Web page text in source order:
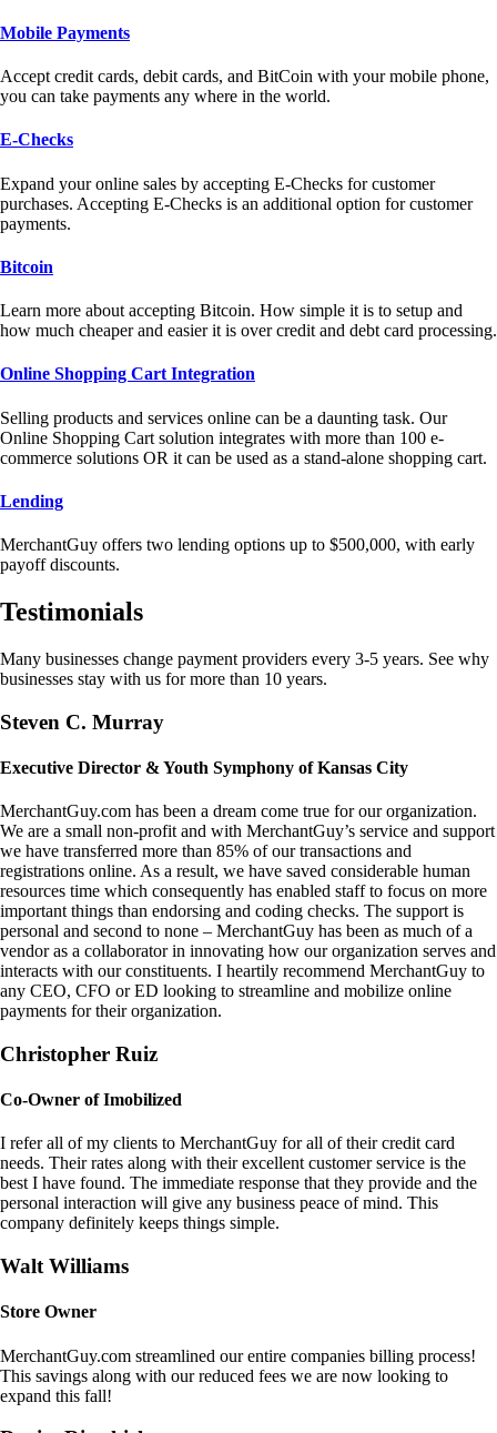
Mobile Payments
Accept credit cards, debit cards, and BitCoin with your mobile phone,
you can take payments any where in the world.
E-Checks
Expand your online sales by accepting E-Checks for customer
purchases. Accepting E-Checks is an additional option for customer
payments.
Bitcoin
Learn more about accepting Bitcoin. How simple it is to setup and
how much cheaper and easier it is over credit and debt card processing.
Online Shopping Cart Integration
Selling products and services online can be a daunting task. Our
Online Shopping Cart solution integrates with more than 100 e-
commerce solutions OR it can be used as a stand-alone shopping cart.
Lending
MerchantGuy offers two lending options up to $500,000, with early
payoff discounts.
Testimonials
Many businesses change payment providers every 3-5 years. See why
businesses stay with us for more than 10 years.
Steven C. Murray
Executive Director & Youth Symphony of Kansas City
MerchantGuy.com has been a dream come true for our organization.
We are a small non-profit and with MerchantGuy’s service and support
we have transferred more than 85% of our transactions and
registrations online. As a result, we have saved considerable human
resources time which consequently has enabled staff to focus on more
important things than endorsing and coding checks. The support is
personal and second to none – MerchantGuy has been as much of a
vendor as a collaborator in innovating how our organization serves and
interacts with our constituents. I heartily recommend MerchantGuy to
any CEO, CFO or ED looking to streamline and mobilize online
payments for their organization.
Christopher Ruiz
Co-Owner of Imobilized
I refer all of my clients to MerchantGuy for all of their credit card
needs. Their rates along with their excellent customer service is the
best I have found. The immediate response that they provide and the
personal interaction will give any business peace of mind. This
company definitely keeps things simple.
Walt Williams
Store Owner
MerchantGuy.com streamlined our entire companies billing process!
This savings along with our reduced fees we are now looking to
expand this fall!